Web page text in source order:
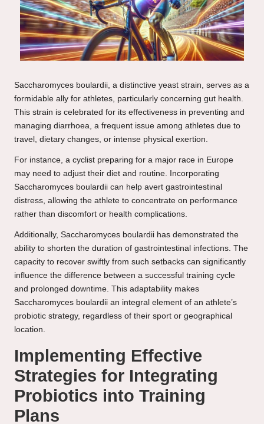
Saccharomyces boulardii, a distinctive yeast strain, serves as a
formidable ally for athletes, particularly concerning gut health.
This strain is celebrated for its effectiveness in preventing and
managing diarrhoea, a frequent issue among athletes due to
travel, dietary changes, or intense physical exertion.
For instance, a cyclist preparing for a major race in Europe
may need to adjust their diet and routine. Incorporating
Saccharomyces boulardii can help avert gastrointestinal
distress, allowing the athlete to concentrate on performance
rather than discomfort or health complications.
Additionally, Saccharomyces boulardii has demonstrated the
ability to shorten the duration of gastrointestinal infections. The
capacity to recover swiftly from such setbacks can significantly
influence the difference between a successful training cycle
and prolonged downtime. This adaptability makes
Saccharomyces boulardii an integral element of an athlete’s
probiotic strategy, regardless of their sport or geographical
location.
Implementing Effective
Strategies for Integrating
Probiotics into Training
Plans